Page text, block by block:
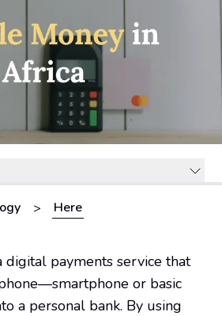
> Here
digital payments service that
or basic
a personal bank. By using